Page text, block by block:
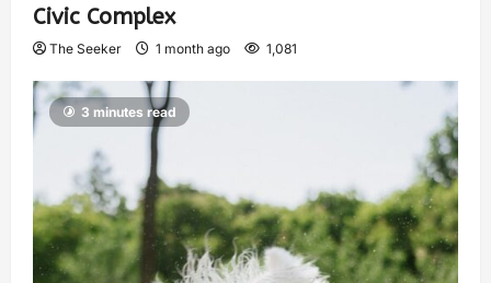
Civic Complex
The Seeker 1 month ago 1,081
3 minutes read